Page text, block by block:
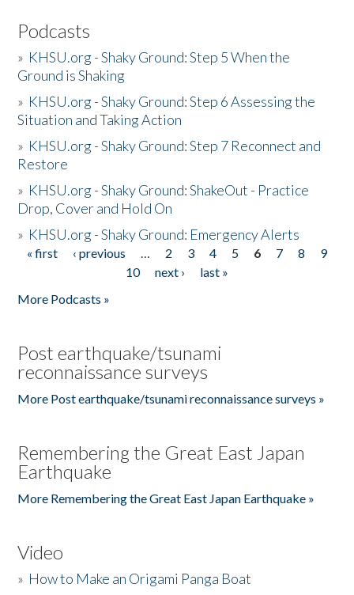
Podcasts
» KHSU.org - Shaky Ground: Step 5 When the
Ground is Shaking
» KHSU.org - Shaky Ground: Step 6 Assessing the
Situation and Taking Action
» KHSU.org - Shaky Ground: Step 7 Reconnect and
Restore
» KHSU.org - Shaky Ground: ShakeOut - Practice
Drop, Cover and Hold On
» KHSU.org - Shaky Ground: Emergency Alerts
Pages
« first ‹ previous … 2 3 4 5 6 7 8
9
10
next ›
last »
More Podcasts »
Post earthquake/tsunami
reconnaissance surveys
More Post earthquake/tsunami reconnaissance surveys »
Remembering the Great East Japan
Earthquake
More Remembering the Great East Japan Earthquake »
Video
» How to Make an Origami Panga Boat